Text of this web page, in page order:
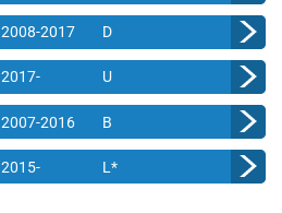
2008-2017 D
2017- U
2007-2016 B
2015- L*